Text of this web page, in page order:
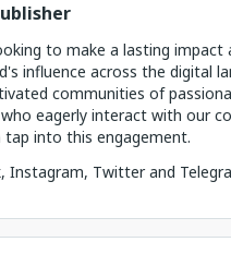
to make a lasting impact
influence across the digital
communities of
eagerly interact with our
tap into this engagement.
Instagram, Twitter and